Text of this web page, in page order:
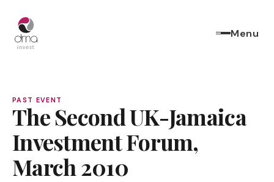
Menu
PAST EVENT
The Second UK-Jamaica
Investment Forum,
March 2010